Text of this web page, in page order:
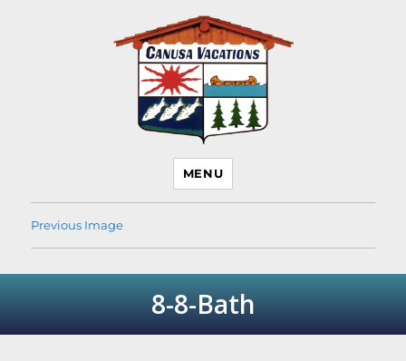
Canusa Vacations Lake
Temagami Cottage
Rentals
MENU
Previous Image
8-8-Bath